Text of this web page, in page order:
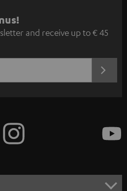
and receive up to € 45